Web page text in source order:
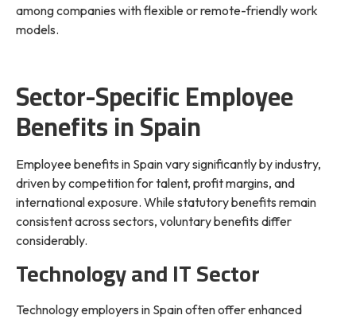
among companies with flexible or remote-friendly work
models.
Sector-Specific Employee
Benefits in Spain
Employee benefits in Spain vary significantly by industry,
driven by competition for talent, profit margins, and
international exposure. While statutory benefits remain
consistent across sectors, voluntary benefits differ
considerably.
Technology and IT Sector
Technology employers in Spain often offer enhanced